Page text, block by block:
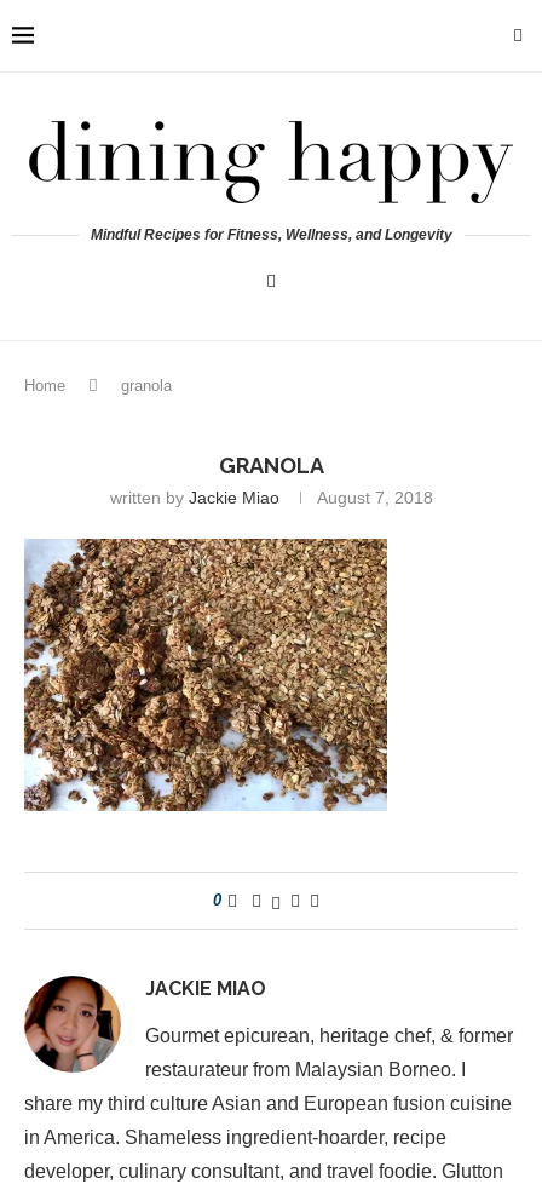
Mindful Recipes for Fitness, Wellness, and Longevity
Home granola
GRANOLA
written by Jackie Miao August 7, 2018
0
JACKIE MIAO
Gourmet epicurean, heritage chef, & former
restaurateur from Malaysian Borneo. I
share my third culture Asian and European fusion cuisine
in America. Shameless ingredient-hoarder, recipe
developer, culinary consultant, and travel foodie. Glutton